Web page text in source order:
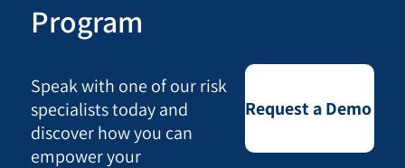
Program
Speak with one of our risk
specialists today and
discover how you can
empower your
Request a Demo